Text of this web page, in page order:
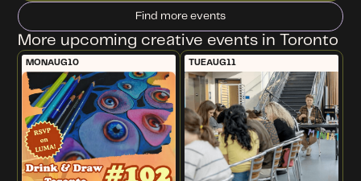
Find more events
More upcoming creative events in Toronto
MONAUG10 TUEAUG11